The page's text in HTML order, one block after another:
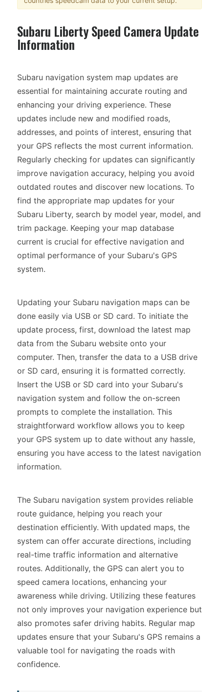
Subaru Liberty Speed Camera Update
Information
Subaru navigation system map updates are
essential for maintaining accurate routing and
enhancing your driving experience. These
updates include new and modified roads,
addresses, and points of interest, ensuring that
your GPS reflects the most current information.
Regularly checking for updates can significantly
improve navigation accuracy, helping you avoid
outdated routes and discover new locations. To
find the appropriate map updates for your
Subaru Liberty, search by model year, model, and
trim package. Keeping your map database
current is crucial for effective navigation and
optimal performance of your Subaru's GPS
system.
Updating your Subaru navigation maps can be
done easily via USB or SD card. To initiate the
update process, first, download the latest map
data from the Subaru website onto your
computer. Then, transfer the data to a USB drive
or SD card, ensuring it is formatted correctly.
Insert the USB or SD card into your Subaru's
navigation system and follow the on-screen
prompts to complete the installation. This
straightforward workflow allows you to keep
your GPS system up to date without any hassle,
ensuring you have access to the latest navigation
information.
The Subaru navigation system provides reliable
route guidance, helping you reach your
destination efficiently. With updated maps, the
system can offer accurate directions, including
real-time traffic information and alternative
routes. Additionally, the GPS can alert you to
speed camera locations, enhancing your
awareness while driving. Utilizing these features
not only improves your navigation experience but
also promotes safer driving habits. Regular map
updates ensure that your Subaru's GPS remains a
valuable tool for navigating the roads with
confidence.